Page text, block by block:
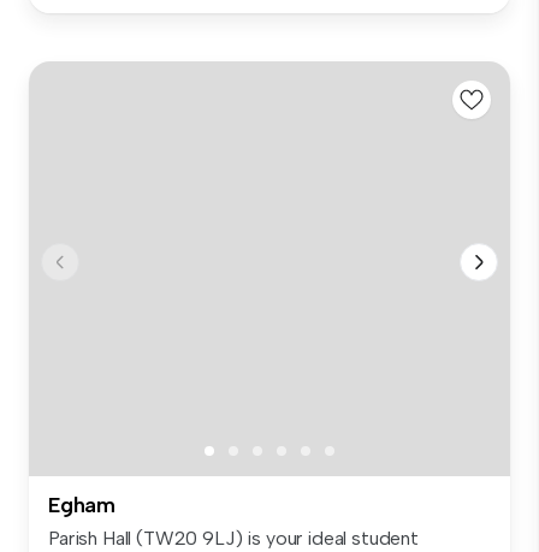
Egham
Parish Hall (TW20 9LJ) is your ideal student